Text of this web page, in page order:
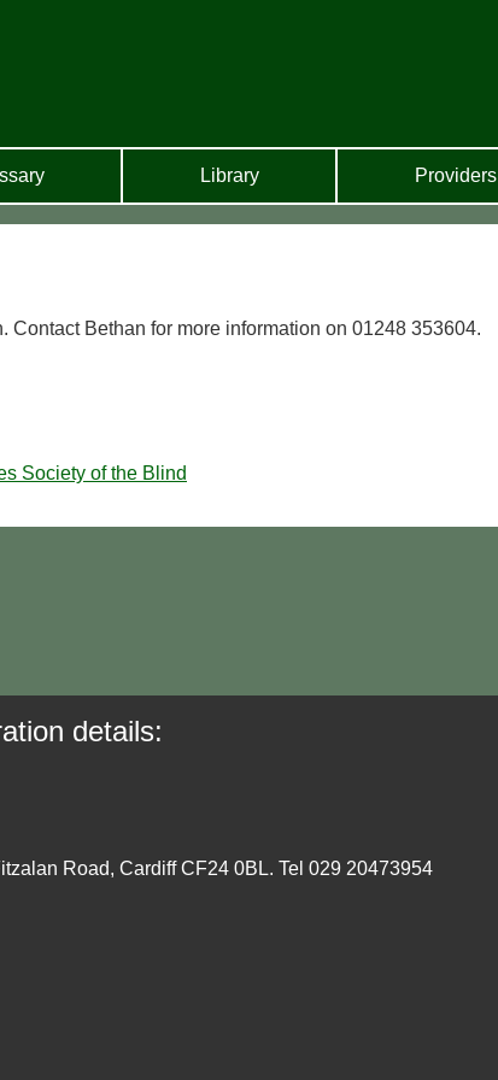
Library Providers
Contact Bethan for more information on 01248 353604.
Society of the Blind
details:
Road, Cardiff CF24 0BL. Tel 029 20473954